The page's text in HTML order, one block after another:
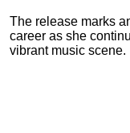
The release marks
career as she
vibrant music scene.